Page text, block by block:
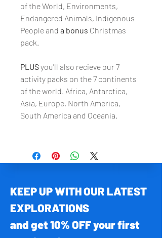
of the World, Environments,
Endangered Animals, Indigenous
People and a bonus Christmas
pack.
PLUSyou'll also recieve our 7
activity packs on the 7 continents
of the world. Africa, Antarctica,
Asia, Europe, North America,
South America and Oceania.
KEEP UP WITH OUR LATEST
EXPLORATIONS
and get 10% OFF your first